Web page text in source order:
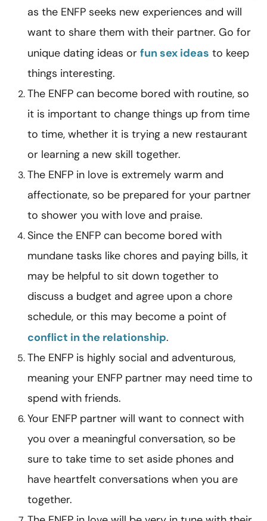
as the ENFP seeks new experiences and will
want to share them with their partner. Go for
unique dating ideas or fun sex ideas to keep
things interesting.
The ENFP can become bored with routine, so
it is important to change things up from time
to time, whether it is trying a new restaurant
or learning a new skill together.
The ENFP in love is extremely warm and
affectionate, so be prepared for your partner
to shower you with love and praise.
Since the ENFP can become bored with
mundane tasks like chores and paying bills, it
may be helpful to sit down together to
discuss a budget and agree upon a chore
schedule, or this may become a point of
conflict in the relationship.
The ENFP is highly social and adventurous,
meaning your ENFP partner may need time to
spend with friends.
Your ENFP partner will want to connect with
you over a meaningful conversation, so be
sure to take time to set aside phones and
have heartfelt conversations when you are
together.